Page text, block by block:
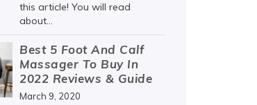
this article! You will read
about...
Best 5 Foot And Calf
Massager To Buy In
2022 Reviews & Guide
March 9, 2020